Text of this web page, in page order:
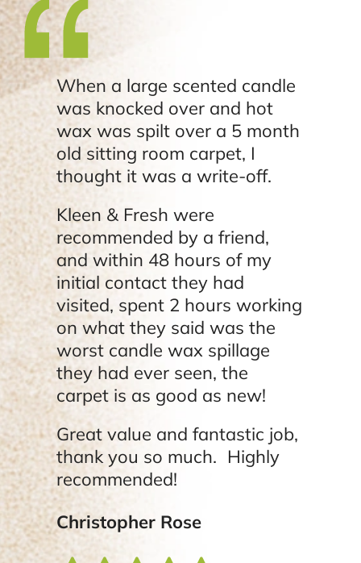
When a large scented candle
was knocked over and hot
wax was spilt over a 5 month
old sitting room carpet, I
thought it was a write-off.
Kleen & Fresh were
recommended by a friend,
and within 48 hours of my
initial contact they had
visited, spent 2 hours working
on what they said was the
worst candle wax spillage
they had ever seen, the
carpet is as good as new!
Great value and fantastic job,
thank you so much. Highly
recommended!
Christopher Rose